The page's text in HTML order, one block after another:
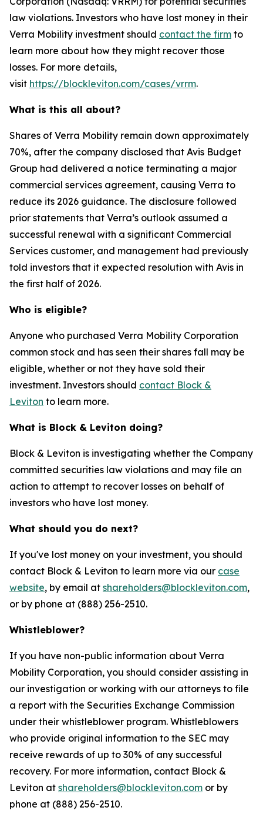
law violations. Investors who have lost money in their
Verra Mobility investment should contact the firm to
learn more about how they might recover those
losses. For more details,
visit https://blockleviton.com/cases/vrrm.
What is this all about?
Shares of Verra Mobility remain down approximately
70%, after the company disclosed that Avis Budget
Group had delivered a notice terminating a major
commercial services agreement, causing Verra to
reduce its 2026 guidance. The disclosure followed
prior statements that Verra’s outlook assumed a
successful renewal with a significant Commercial
Services customer, and management had previously
told investors that it expected resolution with Avis in
the first half of 2026.
Who is eligible?
Anyone who purchased Verra Mobility Corporation
common stock and has seen their shares fall may be
eligible, whether or not they have sold their
investment. Investors should contact Block &
Leviton to learn more.
What is Block & Leviton doing?
Block & Leviton is investigating whether the Company
committed securities law violations and may file an
action to attempt to recover losses on behalf of
investors who have lost money.
What should you do next?
If you've lost money on your investment, you should
contact Block & Leviton to learn more via our case
website, by email at shareholders@blockleviton.com,
or by phone at (888) 256-2510.
Whistleblower?
If you have non-public information about Verra
Mobility Corporation, you should consider assisting in
our investigation or working with our attorneys to file
a report with the Securities Exchange Commission
under their whistleblower program. Whistleblowers
who provide original information to the SEC may
receive rewards of up to 30% of any successful
recovery. For more information, contact Block &
Leviton at shareholders@blockleviton.com or by
phone at (888) 256-2510.